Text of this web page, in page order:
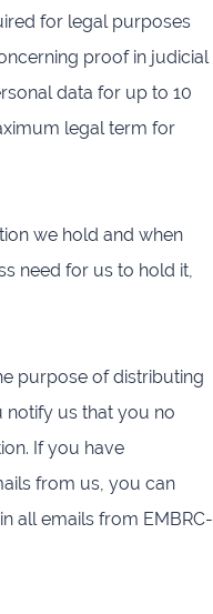
for legal purposes
proof in judicial
data for up to 10
legal term for
we hold and when
need for us to hold it,
purpose of distributing
notify us that you no
If you have
from us, you can
all emails from EMBRC-